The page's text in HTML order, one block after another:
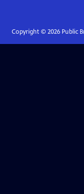
Copyright © 2026Public